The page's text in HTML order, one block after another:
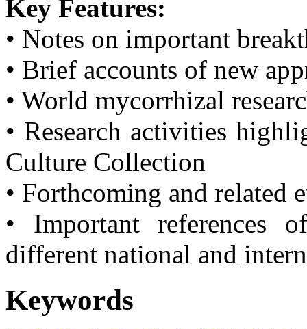
Key Features:
• Notes on important
• Brief accounts of new
• World mycorrhizal
• Research activities
Culture Collection
• Forthcoming and related
• Important references
different national and
Keywords